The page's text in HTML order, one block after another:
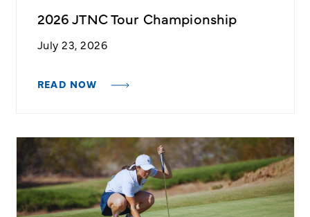
2026 JTNC Tour Championship
July 23, 2026
READ NOW